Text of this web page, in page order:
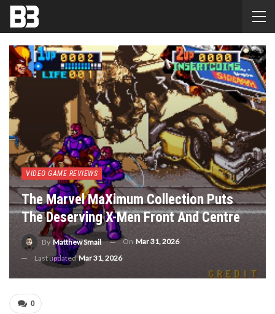
VIDEO GAME REVIEWS
The Marvel MaXimum Collection Puts
The Deserving X-Men Front And Centre
By Matthew Smail On Mar 31, 2026
Last updatedMar 31, 2026
0